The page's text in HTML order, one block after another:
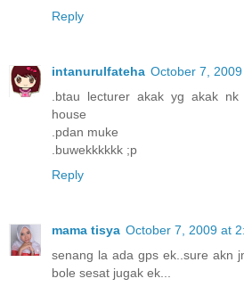
Reply
intanurulfateha October 7,
.btau lecturer akak yg akak
house
.pdan muke
.buwekkkkkk ;p
Reply
mama tisya October 7, 2009 at
senang la ada gps ek..sure akn
bole sesat jugak ek...